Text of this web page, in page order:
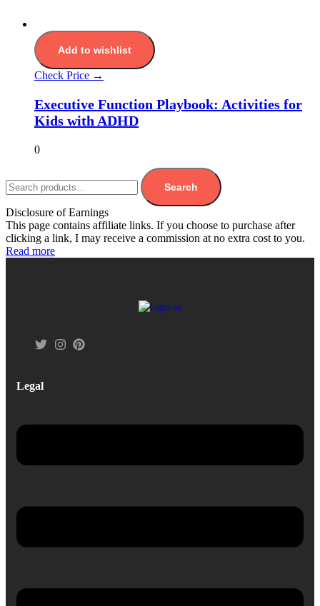
Add to wishlist
Check Price →
Executive Function Playbook: Activities for
Kids with ADHD
0
Search
Disclosure of Earnings
This page contains affiliate links. If you choose to purchase after
clicking a link, I may receive a commission at no extra cost to you.
Read more
Legal